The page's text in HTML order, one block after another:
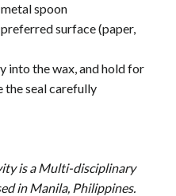
spoon
surface (paper,
into the wax, and hold for
the seal carefully
is a Multi-disciplinary
in Manila, Philippines.